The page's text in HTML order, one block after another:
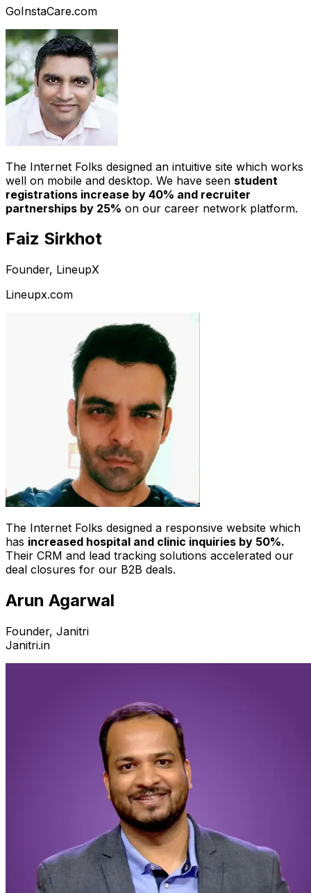
GoInstaCare.com
The Internet Folks designed an intuitive site which works
well on mobile and desktop. We have seen student
registrations increase by 40% and recruiter
partnerships by 25% on our career network platform.
Faiz Sirkhot
Founder, LineupX
Lineupx.com
The Internet Folks designed a responsive website which
has increased hospital and clinic inquiries by 50%.
Their CRM and lead tracking solutions accelerated our
deal closures for our B2B deals.
Arun Agarwal
Founder, Janitri
Janitri.in